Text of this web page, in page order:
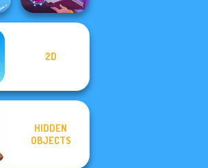
2D
HIDDEN
OBJECTS